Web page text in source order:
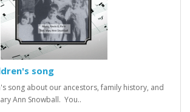
song
song about our ancestors, family history, and
Ann Snowball. You..